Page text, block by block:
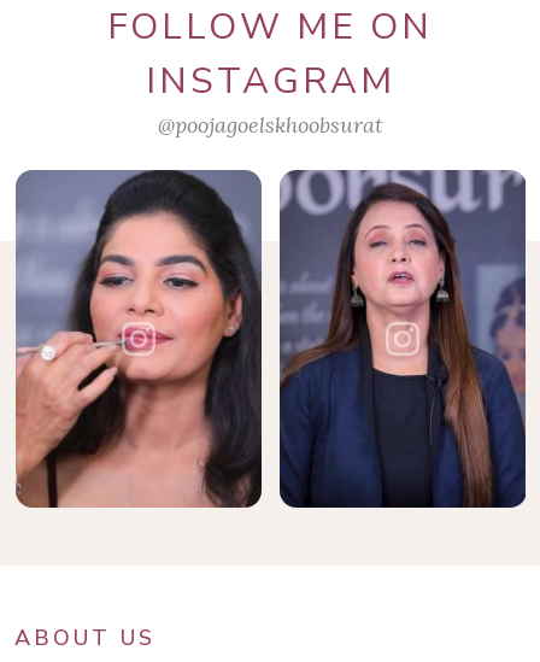
FOLLOW ME ON
INSTAGRAM
@poojagoelskhoobsurat
ABOUT US